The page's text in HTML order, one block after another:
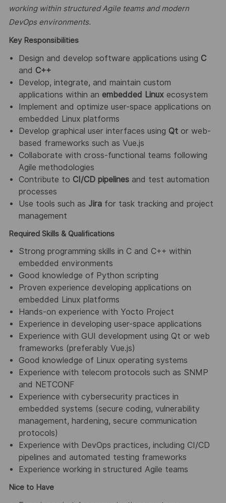
working within structured Agile teams and modern
DevOps environments.
Key Responsibilities
Design and develop software applications using C
and C++
Develop, integrate, and maintain custom
applications within an embedded Linuxecosystem
Implement and optimize user-space applications on
embedded Linux platforms
Develop graphical user interfaces using Qtor web-
based frameworks such as Vue.js
Collaborate with cross-functional teams following
Agile methodologies
Contribute to CI/CD pipelinesand test automation
processes
Use tools such as Jira for task tracking and project
management
Required Skills & Qualifications
Strong programming skills in C and C++ within
embedded environments
Good knowledge of Python scripting
Proven experience developing applications on
embedded Linux platforms
Hands-on experience with Yocto Project
Experience in developing user-space applications
Experience with GUI development using Qt or web
frameworks (preferably Vue.js)
Good knowledge of Linux operating systems
Experience with telecom protocols such as SNMP
and NETCONF
Experience with cybersecurity practices in
embedded systems (secure coding, vulnerability
management, hardening, secure communication
protocols)
Experience with DevOps practices, including CI/CD
pipelines and automated testing frameworks
Experience working in structured Agile teams
Nice to Have